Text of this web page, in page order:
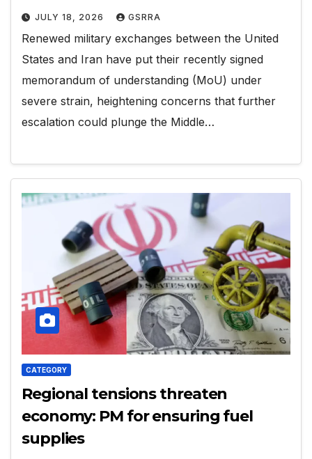
JULY 18, 2026 GSRRA
Renewed military exchanges between the United
States and Iran have put their recently signed
memorandum of understanding (MoU) under
severe strain, heightening concerns that further
escalation could plunge the Middle…
CATEGORY
Regional tensions threaten
economy: PM for ensuring fuel
supplies